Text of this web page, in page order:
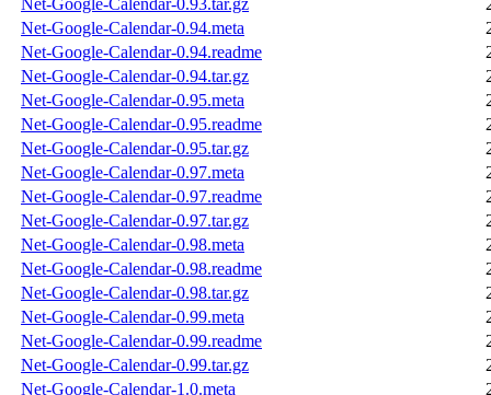
Net-Google-Calendar-0.93.tar.gz
Net-Google-Calendar-0.94.meta
Net-Google-Calendar-0.94.readme
Net-Google-Calendar-0.94.tar.gz
Net-Google-Calendar-0.95.meta
Net-Google-Calendar-0.95.readme
Net-Google-Calendar-0.95.tar.gz
Net-Google-Calendar-0.97.meta
Net-Google-Calendar-0.97.readme
Net-Google-Calendar-0.97.tar.gz
Net-Google-Calendar-0.98.meta
Net-Google-Calendar-0.98.readme
Net-Google-Calendar-0.98.tar.gz
Net-Google-Calendar-0.99.meta
Net-Google-Calendar-0.99.readme
Net-Google-Calendar-0.99.tar.gz
Net-Google-Calendar-1.0.meta